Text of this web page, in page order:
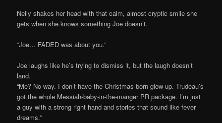
Nelly shakes her head with that calm, almost cryptic smile she
gets when she knows something Joe doesn’t.
“Joe… FADED was about you.”
Joe laughs like he’s trying to dismiss it, but the laugh doesn’t
land.
“Me? No way. I don’t have the Christmas-born glow-up. Trudeau’s
got the whole Messiah-baby-in-the-manger PR package. I’m just
a guy with a strong right hand and stories that sound like fever
dreams.”